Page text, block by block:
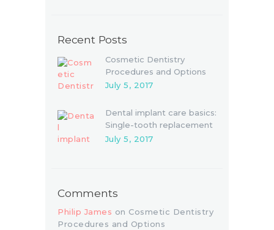
Recent Posts
Cosmetic Dentistry
Procedures and Options
July 5, 2017
Dental implant care basics:
Single-tooth replacement
July 5, 2017
Comments
Philip James on Cosmetic Dentistry
Procedures and Options